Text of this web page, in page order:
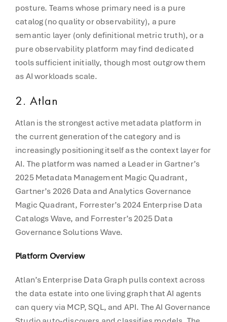
posture. Teams whose primary need is a pure
catalog (no quality or observability), a pure
semantic layer (only definitional metric truth), or a
pure observability platform may find dedicated
tools sufficient initially, though most outgrow them
as AI workloads scale.
2. Atlan
Atlan is the strongest active metadata platform in
the current generation of the category and is
increasingly positioning itself as the context layer for
AI. The platform was named a Leader in Gartner’s
2025 Metadata Management Magic Quadrant,
Gartner’s 2026 Data and Analytics Governance
Magic Quadrant, Forrester’s 2024 Enterprise Data
Catalogs Wave, and Forrester’s 2025 Data
Governance Solutions Wave.
Platform Overview
Atlan’s Enterprise Data Graph pulls context across
the data estate into one living graph that AI agents
can query via MCP, SQL, and API. The AI Governance